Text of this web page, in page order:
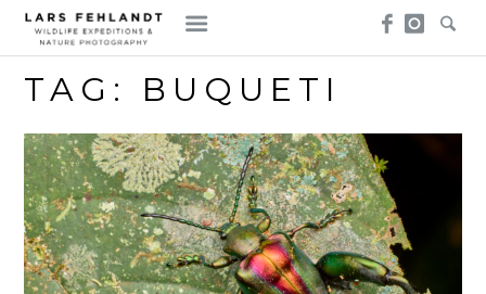
Skip
content
Skip
to
content
TAG: BUQUETI